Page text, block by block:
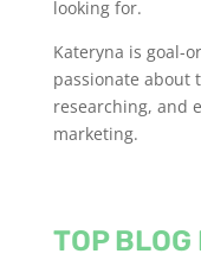
looking for.
Kateryna is goal-
passionate about
researching, and
marketing.
TOP BLOG